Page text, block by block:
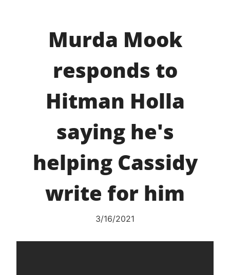
Murda Mook
responds to
Hitman Holla
saying he's
helping Cassidy
write for him
3/16/2021